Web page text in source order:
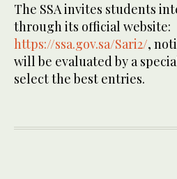
The SSA invites students
through its official website:
https://ssa.gov.sa/Sari2/,
will be evaluated by a
select the best entries.